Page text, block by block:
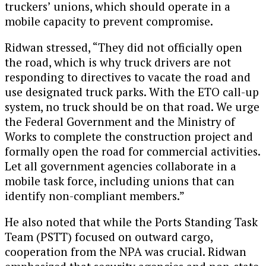
truckers’ unions, which should operate in a
mobile capacity to prevent compromise.
Ridwan stressed, “They did not officially open
the road, which is why truck drivers are not
responding to directives to vacate the road and
use designated truck parks. With the ETO call-up
system, no truck should be on that road. We urge
the Federal Government and the Ministry of
Works to complete the construction project and
formally open the road for commercial activities.
Let all government agencies collaborate in a
mobile task force, including unions that can
identify non-compliant members.”
He also noted that while the Ports Standing Task
Team (PSTT) focused on outward cargo,
cooperation from the NPA was crucial. Ridwan